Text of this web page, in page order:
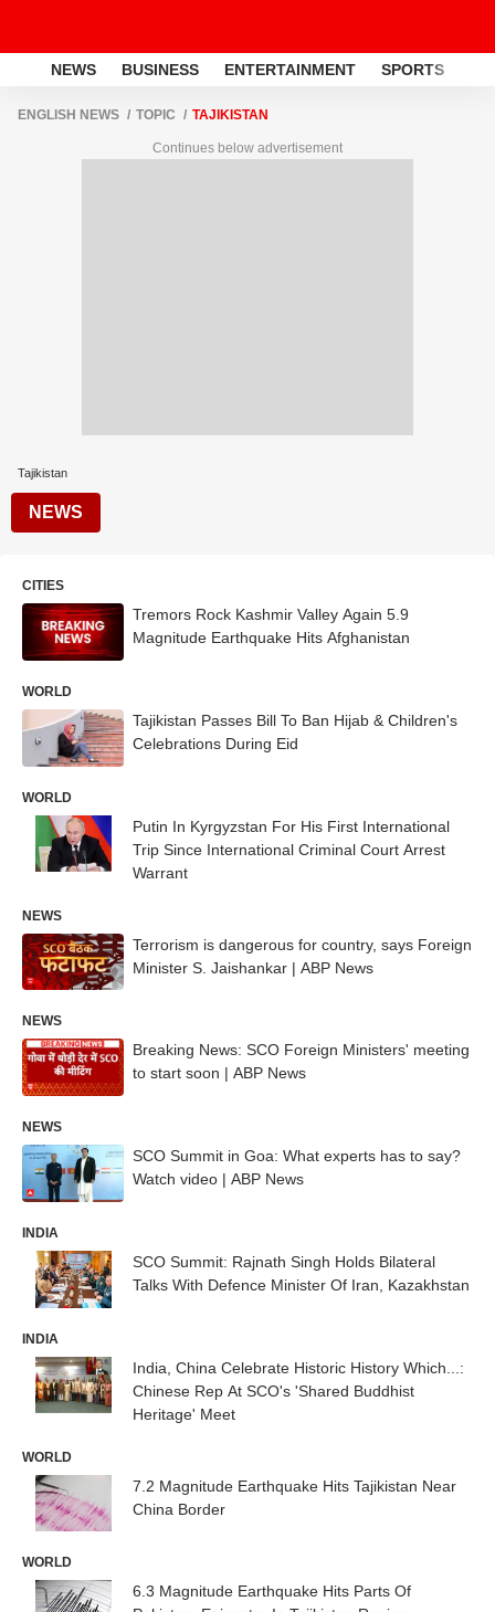
NEWS BUSINESS ENTERTAINMENT SPORTS
ENGLISH NEWS TOPIC TAJIKISTAN
Continues below advertisement
Tajikistan
NEWS
CITIES
Tremors Rock Kashmir Valley Again 5.9
Magnitude Earthquake Hits Afghanistan
WORLD
Tajikistan Passes Bill To Ban Hijab & Children's
Celebrations During Eid
WORLD
Putin In Kyrgyzstan For His First International
Trip Since International Criminal Court Arrest
Warrant
NEWS
Terrorism is dangerous for country, says Foreign
Minister S. Jaishankar | ABP News
NEWS
Breaking News: SCO Foreign Ministers' meeting
to start soon | ABP News
NEWS
SCO Summit in Goa: What experts has to say?
Watch video | ABP News
INDIA
SCO Summit: Rajnath Singh Holds Bilateral
Talks With Defence Minister Of Iran, Kazakhstan
INDIA
India, China Celebrate Historic History Which...:
Chinese Rep At SCO's 'Shared Buddhist
Heritage' Meet
WORLD
7.2 Magnitude Earthquake Hits Tajikistan Near
China Border
WORLD
6.3 Magnitude Earthquake Hits Parts Of